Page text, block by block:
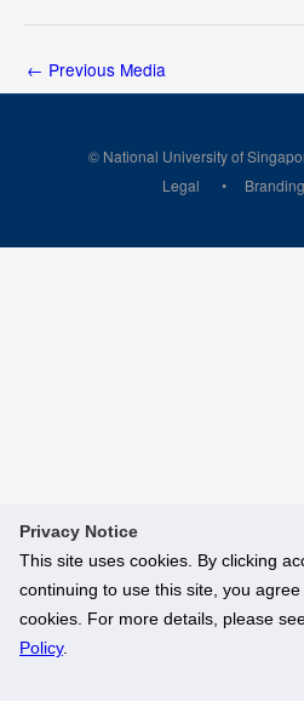
Privacy Notice
This site uses cookies. By clicking
continuing to use this site, you
cookies. For more details, please
Policy.
← Previous Media
© National University of
Legal